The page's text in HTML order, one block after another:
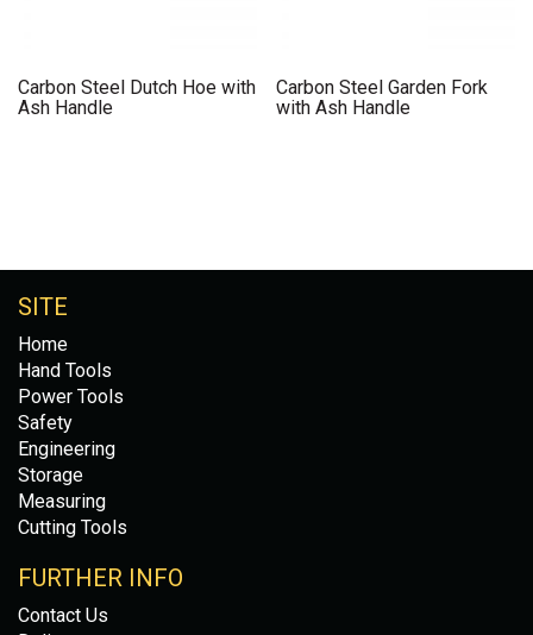
Carbon Steel Dutch Hoe with
Ash Handle
Carbon Steel Garden Fork
with Ash Handle
SITE
Home
Hand Tools
Power Tools
Safety
Engineering
Storage
Measuring
Cutting Tools
FURTHER INFO
Contact Us